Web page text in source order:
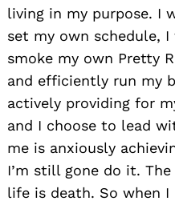
living in my purpose. I
set my own schedule,
smoke my own Pretty
and efficiently run my
actively providing for
and I choose to lead
me is anxiously
I’m still gone do it.
life is death. So when